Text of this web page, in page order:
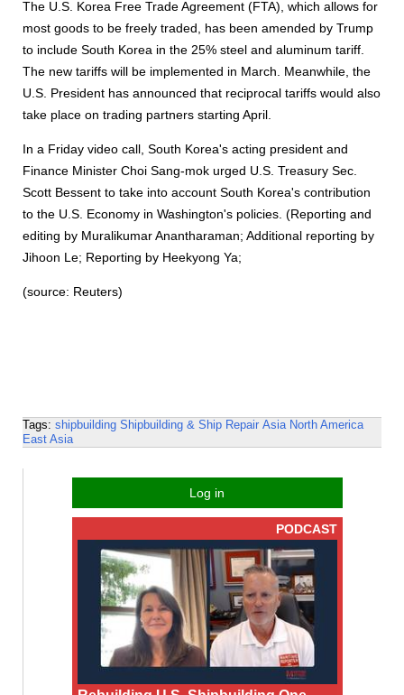
The U.S. Korea Free Trade Agreement (FTA), which allows for
most goods to be freely traded, has been amended by Trump
to include South Korea in the 25% steel and aluminum tariff.
The new tariffs will be implemented in March. Meanwhile, the
U.S. President has announced that reciprocal tariffs would also
take place on trading partners starting April.
In a Friday video call, South Korea's acting president and
Finance Minister Choi Sang-mok urged U.S. Treasury Sec.
Scott Bessent to take into account South Korea's contribution
to the U.S. Economy in Washington's policies. (Reporting and
editing by Muralikumar Anantharaman; Additional reporting by
Jihoon Le; Reporting by Heekyong Ya;
(source: Reuters)
Tags: shipbuilding Shipbuilding & Ship Repair Asia North America
East Asia
Log in
PODCAST